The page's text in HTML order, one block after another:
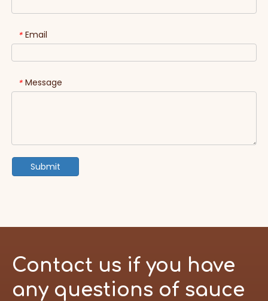
* Email
* Message
Submit
Contact us if you have
any questions of sauce